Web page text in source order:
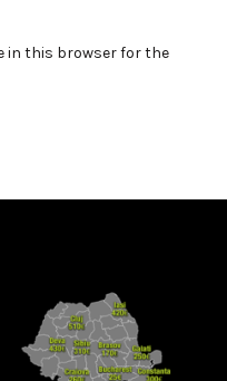
in this browser for the